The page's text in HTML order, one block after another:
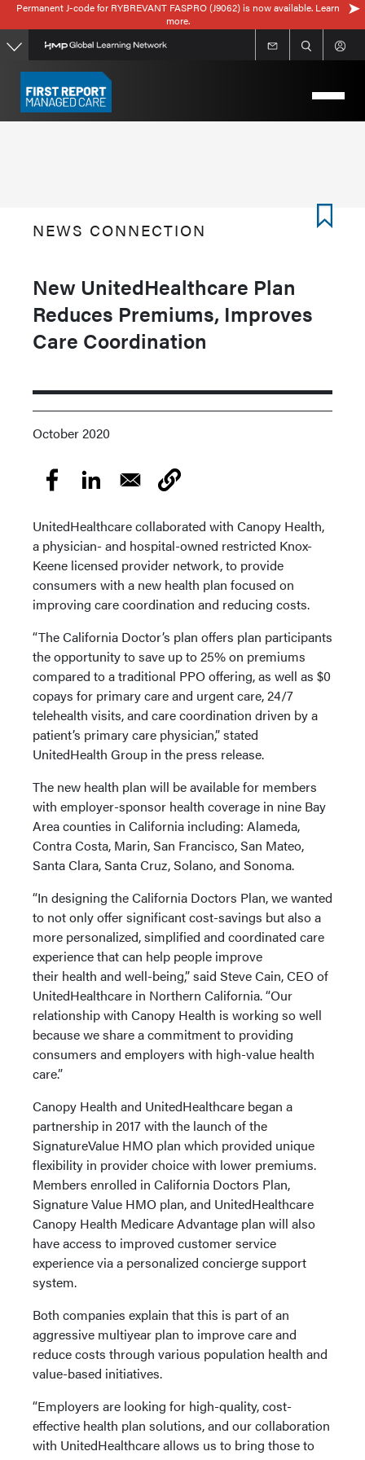
Skip
to
main
content
Permanent J-code for RYBREVANT FASPRO (J9062) is now available. Learn
more.
NEWS CONNECTION
New UnitedHealthcare Plan
Reduces Premiums, Improves
Care Coordination
October 2020
UnitedHealthcare collaborated with Canopy Health,
a physician- and hospital-owned restricted Knox-
Keene licensed provider network, to provide
consumers with a new health plan focused on
improving care coordination and reducing costs.
“The California Doctor’s plan offers plan participants
the opportunity to save up to 25% on premiums
compared to a traditional PPO offering, as well as $0
copays for primary care and urgent care, 24/7
telehealth visits, and care coordination driven by a
patient’s primary care physician,” stated
UnitedHealth Group in the press release.
The new health plan will be available for members
with employer-sponsor health coverage in nine Bay
Area counties in California including: Alameda,
Contra Costa, Marin, San Francisco, San Mateo,
Santa Clara, Santa Cruz, Solano, and Sonoma.
“In designing the California Doctors Plan, we wanted
to not only offer significant cost-savings but also a
more personalized, simplified and coordinated care
experience that can help people improve
their health and well-being,” said Steve Cain, CEO of
UnitedHealthcare in Northern California. “Our
relationship with Canopy Health is working so well
because we share a commitment to providing
consumers and employers with high-value health
care.”
Canopy Health and UnitedHealthcare began a
partnership in 2017 with the launch of the
SignatureValue HMO plan which provided unique
flexibility in provider choice with lower premiums.
Members enrolled in California Doctors Plan,
Signature Value HMO plan, and UnitedHealthcare
Canopy Health Medicare Advantage plan will also
have access to improved customer service
experience via a personalized concierge support
system.
Both companies explain that this is part of an
aggressive multiyear plan to improve care and
reduce costs through various population health and
value-based initiatives.
“Employers are looking for high-quality, cost-
effective health plan solutions, and our collaboration
with UnitedHealthcare allows us to bring those to